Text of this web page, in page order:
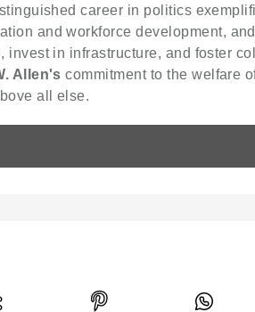
career in politics
and workforce development,
invest in infrastructure, and foster
Allen's commitment to the welfare
all else.